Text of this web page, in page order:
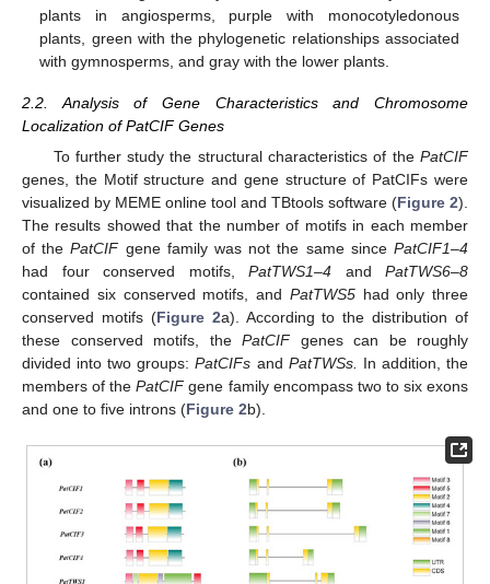
plants in angiosperms, purple with monocotyledonous
plants, green with the phylogenetic relationships associated
with gymnosperms, and gray with the lower plants.
2.2. Analysis of Gene Characteristics and Chromosome
Localization of PatCIF Genes
To further study the structural characteristics of the PatCIF
genes, the Motif structure and gene structure of PatCIFs were
visualized by MEME online tool and TBtools software (Figure 2).
The results showed that the number of motifs in each member
of thePatCIFgene family was not the same sincePatCIF1–4
had four conserved motifs, PatTWS1–4 and PatTWS6–8
contained six conserved motifs, and PatTWS5had only three
conserved motifs (Figure 2a). According to the distribution of
these conserved motifs, the PatCIFgenes can be roughly
divided into two groups:PatCIFs and PatTWSs.
In addition, the
members of thePatCIFgene family encompass two to six exons
and one to five introns (Figure 2b).